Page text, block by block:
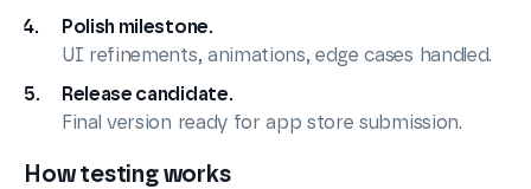
Polish milestone.
UI refinements, animations, edge cases handled.
Release candidate.
Final version ready for app store submission.
How testing works